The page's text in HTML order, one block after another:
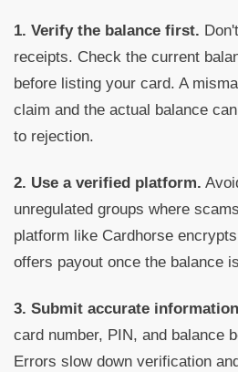
1. Verify the balance first.
receipts. Check the current
before listing your card. A
claim and the actual balance
to rejection.
2. Use a verified platform.
unregulated groups where
platform like Cardhorse
offers payout once the balance
3. Submit accurate
card number, PIN, and balance
Errors slow down verification